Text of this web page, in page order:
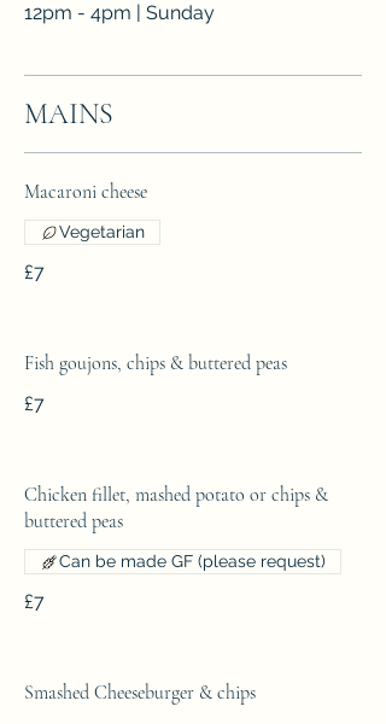
12pm - 4pm | Sunday
MAINS
Macaroni cheese
£7
Vegetarian
Fish goujons, chips & buttered peas
£7
Chicken fillet, mashed potato or chips &
buttered peas
£7
Can be made GF (please request)
Smashed Cheeseburger & chips